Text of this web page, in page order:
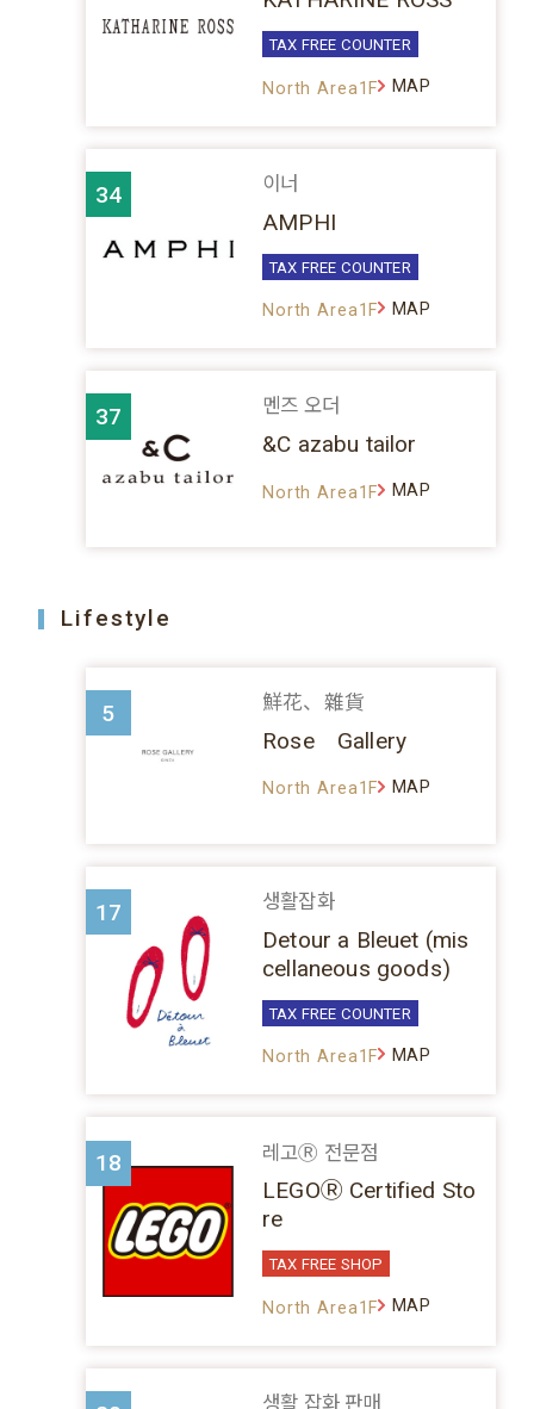
TAX FREE COUNTER
North Area1F MAP
34 이너
AMPHI
TAX FREE COUNTER
North Area1F MAP
37 멘즈 오더
&C azabu tailor
North Area1F MAP
Lifestyle
5 鮮花、雜貨
Rose Gallery
North Area1F MAP
17 생활잡화
Detour a Bleuet (mis
cellaneous goods)
TAX FREE COUNTER
North Area1F MAP
18 레고Ⓡ 전문점
LEGOⓇ Certified Sto
re
TAX FREE SHOP
North Area1F MAP
생활 잡화 판매